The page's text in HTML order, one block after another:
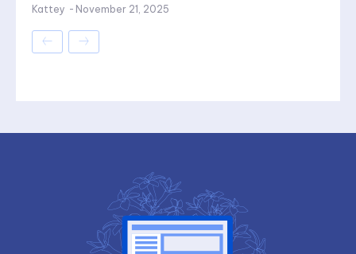
Kattey - November 21, 2025